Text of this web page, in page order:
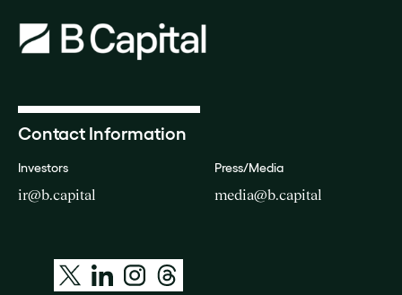
Contact Information
Investors
ir@b.capital
Press/Media
media@b.capital